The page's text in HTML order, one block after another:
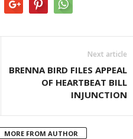
Next article
BRENNA BIRD FILES APPEAL
OF HEARTBEAT BILL
INJUNCTION
MORE FROM AUTHOR